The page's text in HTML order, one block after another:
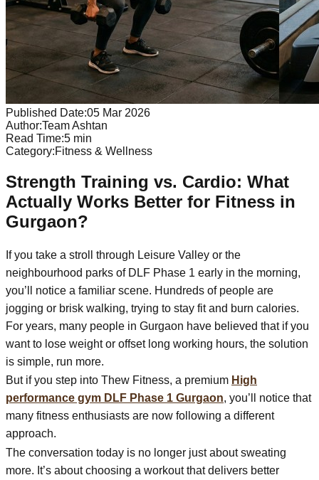
Published Date:05 Mar 2026
Author:Team Ashtan
Read Time:5 min
Category:Fitness & Wellness
Strength Training vs. Cardio: What
Actually Works Better for Fitness in
Gurgaon?
If you take a stroll through Leisure Valley or the
neighbourhood parks of DLF Phase 1 early in the morning,
you’ll notice a familiar scene. Hundreds of people are
jogging or brisk walking, trying to stay fit and burn calories.
For years, many people in Gurgaon have believed that if you
want to lose weight or offset long working hours, the solution
is simple, run more.
But if you step into Thew Fitness, a premium High
performance gym DLF Phase 1 Gurgaon, you’ll notice that
many fitness enthusiasts are now following a different
approach.
The conversation today is no longer just about sweating
more. It’s about choosing a workout that delivers better